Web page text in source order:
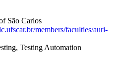
São Carlos
members/faculties/auri-
Testing Automation